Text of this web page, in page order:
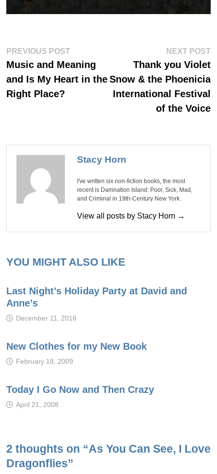
Post
navigation
PREVIOUS POSTPrevious
Music and Meaning
and Is My Heart in the
Right Place?
NEXT POST
Thank you Violet
Snow & the Phoenicia
International Festival
of the Voice
Stacy Horn
I've written six non-fiction books, the most
recent is Damnation Island: Poor, Sick, Mad,
and Criminal in 19th-Century New York.
View all posts by Stacy Horn →
YOU MIGHT ALSO LIKE
Last Night’s Holiday Party at David and
Anne’s
December 11, 2016
New Clothes for my New Book
February 18, 2009
Today I Go Now and Then Crazy
April 21, 2008
2 thoughts on “As You Can See, I Love
Dragonflies”